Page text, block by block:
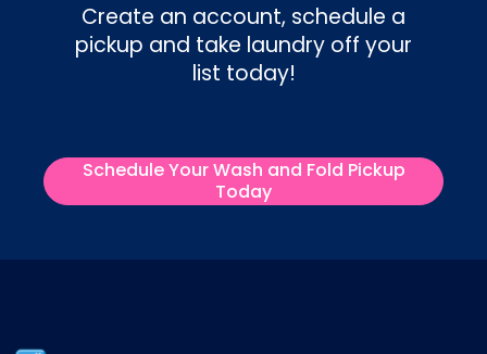
Create an account, schedule a
pickup and take laundry off your
list today!
Schedule Your Wash and Fold Pickup
Today